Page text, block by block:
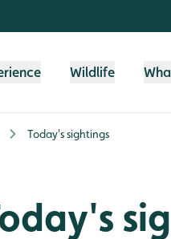
Wildlife
Today's sightings